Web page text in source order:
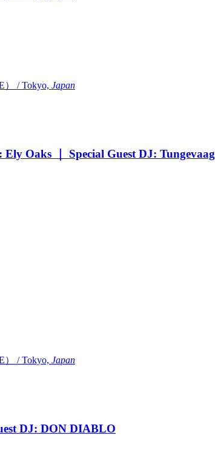
/ Tokyo, Japan
Oaks ｜ Special Guest DJ: Tungevaag
/ Tokyo, Japan
DJ: DON DIABLO